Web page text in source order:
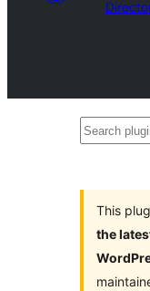
Search
This
the